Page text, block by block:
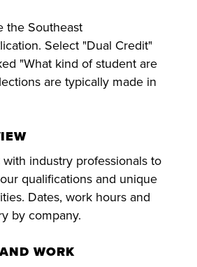
ACADEMICS
the Southeast
Select "Dual Credit"
"What kind of student are
are typically made in
industry professionals to
qualifications and unique
Dates, work hours and
by company.
WORK